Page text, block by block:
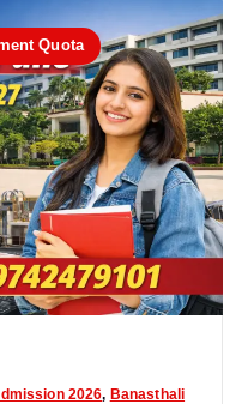
Quota
2026, Banasthali